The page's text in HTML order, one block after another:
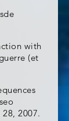
with
(et
2007.